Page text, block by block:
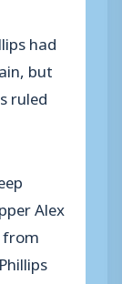
had
but
ruled
Alex
from